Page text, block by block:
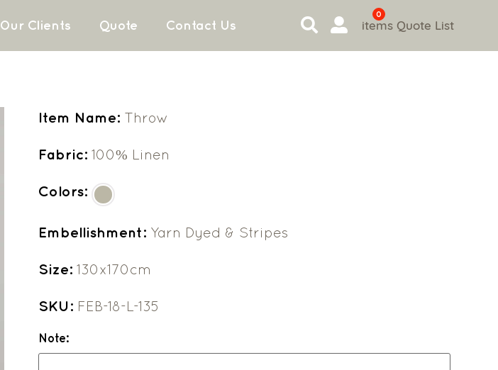
Our Clients Quote Contact Us
0
items Quote List
Item Name: Throw
Fabric:100% Linen
Colors:
Embellishment: Yarn Dyed & Stripes
Size:130x170cm
SKU: FEB-18-L-135
Note: